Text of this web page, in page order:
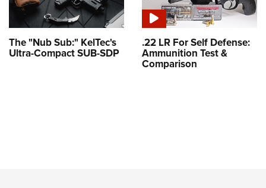
The "Nub Sub:" KelTec's
Ultra-Compact SUB-SDP
.22 LR For Self Defense:
Ammunition Test &
Comparison